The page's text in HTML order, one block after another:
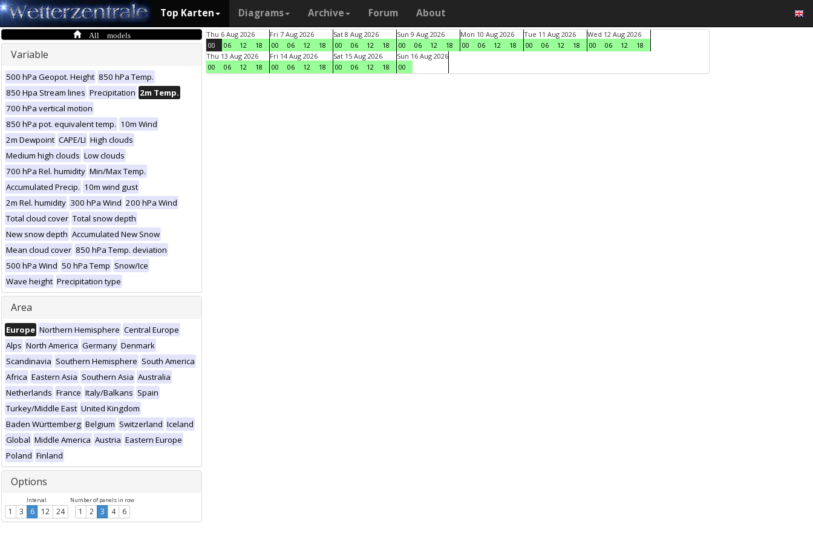
Top Karten Diagrams Archive Forum About
All models
Variable
500 hPa Geopot. Height 850 hPa Temp.
850 Hpa Stream lines Precipitation 2m Temp.
700 hPa vertical motion
850 hPa pot. equivalent temp. 10m Wind
2m Dewpoint CAPE/LI High clouds
Medium high clouds Low clouds
700 hPa Rel. humidity Min/Max Temp.
Accumulated Precip. 10m wind gust
2m Rel. humidity 300 hPa Wind 200 hPa Wind
Total cloud cover Total snow depth
New snow depth Accumulated New Snow
Mean cloud cover 850 hPa Temp. deviation
500 hPa Wind 50 hPa Temp Snow/Ice
Wave height Precipitation type
Area
Europe Northern Hemisphere Central Europe
Alps North America Germany Denmark
Scandinavia Southern Hemisphere South America
Africa Eastern Asia Southern Asia Australia
Netherlands France Italy/Balkans Spain
Turkey/Middle East United Kingdom
Baden Württemberg Belgium Switzerland Iceland
Global Middle America Austria Eastern Europe
Poland Finland
Options
Interval
1 3 6 12 24
Number of panels in row
1 2 3 4 6
Thu 6 Aug 2026
00
06 12 18
Fri 7 Aug 2026
00
06 12 18
Sat 8 Aug 2026
00
06 12 18
Sun 9 Aug 2026
00
06 12 18
Mon 10 Aug 2026
00
06 12 18
Tue 11 Aug 2026
00
06 12 18
Wed 12 Aug 2026
00
06 12
18
Thu 13 Aug 2026
00
06 12 18
Fri 14 Aug 2026
00
06 12 18
Sat 15 Aug 2026
00
06 12 18
Sun 16 Aug 2026
00